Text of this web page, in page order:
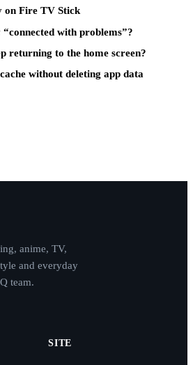
on Fire TV Stick
with problems”?
returning to the home screen?
without deleting app data
anime, TV,
and everyday
team.
SITE